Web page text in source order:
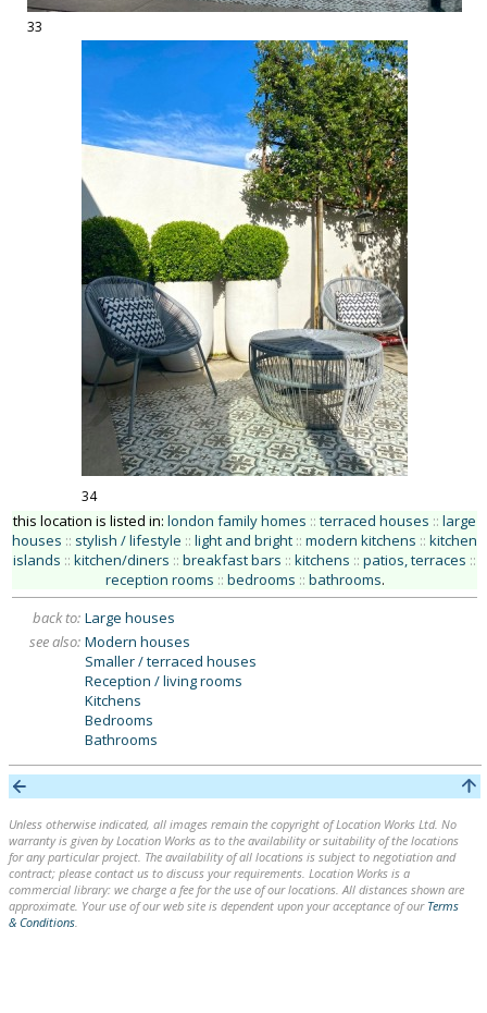
33
34
this location is listed in: london family homes :: terraced houses :: large
houses :: stylish / lifestyle :: light and bright :: modern kitchens :: kitchen
islands :: kitchen/diners :: breakfast bars :: kitchens :: patios, terraces ::
reception rooms :: bedrooms :: bathrooms.
back to: Large houses
see also: Modern houses
Smaller / terraced houses
Reception / living rooms
Kitchens
Bedrooms
Bathrooms
Unless otherwise indicated, all images remain the copyright of Location Works Ltd. No
warranty is given by Location Works as to the availability or suitability of the locations
for any particular project. The availability of all locations is subject to negotiation and
contract; please contact us to discuss your requirements. Location Works is a
commercial library: we charge a fee for the use of our locations. All distances shown are
approximate. Your use of our web site is dependent upon your acceptance of our Terms
& Conditions.